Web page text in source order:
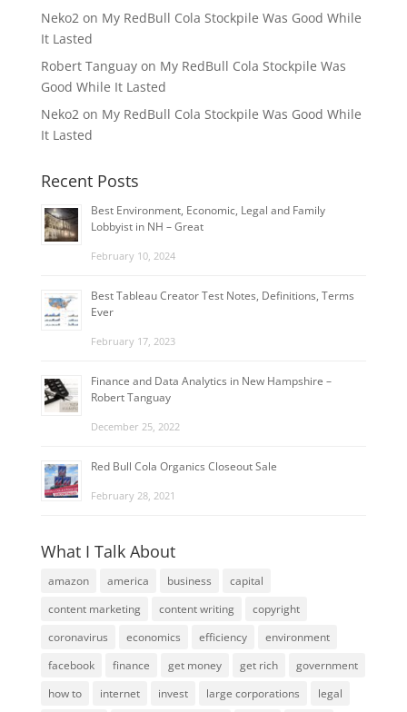
Neko2on My RedBull Cola Stockpile Was Good While
It Lasted
Robert Tanguayon My RedBull Cola Stockpile Was
Good While It Lasted
Neko2on My RedBull Cola Stockpile Was Good While
It Lasted
Recent Posts
Best Environment, Economic, Legal and Family
Lobbyist in NH – Great
February 10, 2024
Best Tableau Creator Test Notes, Definitions, Terms
Ever
February 17, 2023
Finance and Data Analytics in New Hampshire –
Robert Tanguay
December 25, 2022
Red Bull Cola Organics Closeout Sale
February 28, 2021
What I Talk About
amazon america business
capital
content marketing
content writing
copyright
coronavirus
economics efficiency
environment
facebook
finance get money get rich
government
how to
internet invest large corporations
legal